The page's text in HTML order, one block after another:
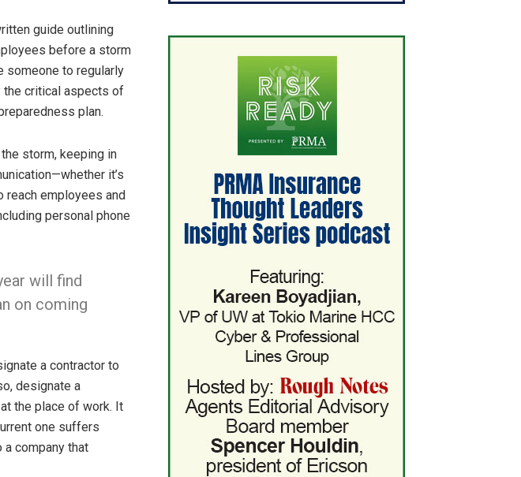
guide outlining
before a storm
someone to regularly
the critical aspects of
plan.
storm, keeping in
it’s
reach employees and
personal phone
will find
on coming
a contractor to
designate a
the place of work. It
one suffers
company that